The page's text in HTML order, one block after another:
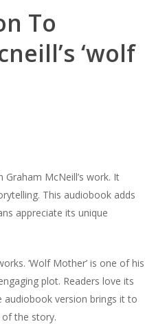
To
‘wolf
McNeill’s work. It
This audiobook adds
appreciate its unique
‘Wolf Mother’ is one of his
plot. Readers love its
audiobook version brings it to
the story.